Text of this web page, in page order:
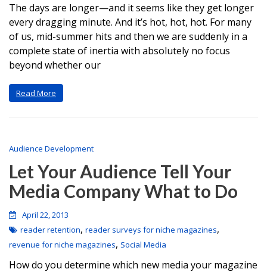
The days are longer—and it seems like they get longer
every dragging minute. And it’s hot, hot, hot. For many
of us, mid-summer hits and then we are suddenly in a
complete state of inertia with absolutely no focus
beyond whether our
Read More
Audience Development
Let Your Audience Tell Your
Media Company What to Do
April 22, 2013
reader retention, reader surveys for niche magazines,
revenue for niche magazines, Social Media
How do you determine which new media your magazine